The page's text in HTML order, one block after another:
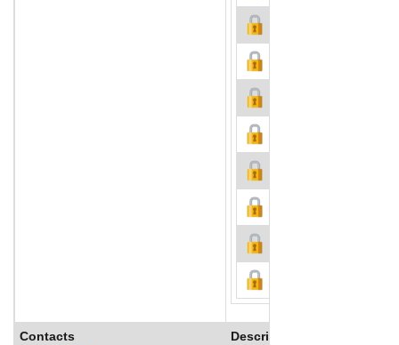
Contacts
Description